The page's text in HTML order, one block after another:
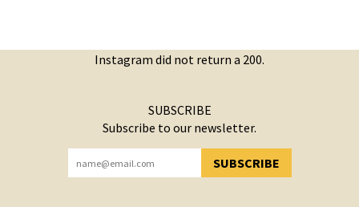
Instagram did not return a 200.
SUBSCRIBE
Subscribe to our newsletter.
SUBSCRIBE
YOU HAVE SUCCESSFULLY SUBSCRIBED!